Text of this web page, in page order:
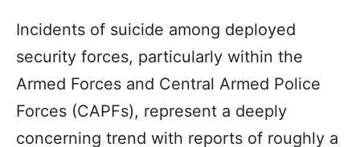
Incidents of suicide among deployed
security forces, particularly within the
Armed Forces and Central Armed Police
Forces (CAPFs), represent a deeply
concerning trend with reports of roughly a